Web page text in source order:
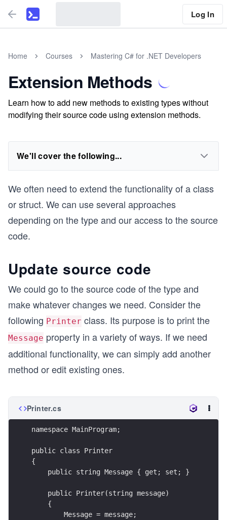
Log In
Home Courses Mastering C# for .NET Developers
Extension Methods
Learn how to add new methods to existing types without
modifying their source code using extension methods.
We'll cover the following...
We often need to extend the functionality of a class
or struct. We can use several approaches
depending on the type and our access to the source
code.
Update source code
We could go to the source code of the type and
make whatever changes we need. Consider the
following Printer class. Its purpose is to print the
Message property in a variety of ways. If we need
additional functionality, we can simply add another
method or edit existing ones.
Printer.cs
namespace MainProgram;
public class Printer
{
    public string Message { get; set; }
    public Printer(string message)
    {
        Message = message;